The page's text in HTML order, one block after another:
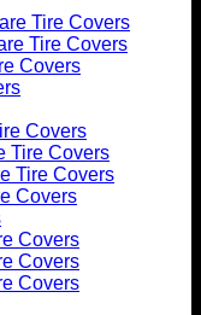
Tire Covers
Tire Covers
Covers
Covers
Tire Covers
Tire Covers
Covers
Covers
Covers
Covers